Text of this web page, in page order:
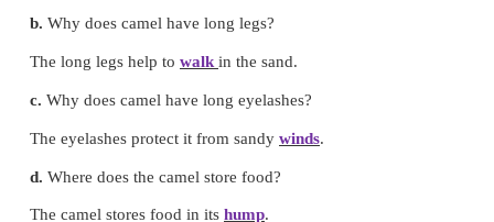
2. Match the picture with its use.